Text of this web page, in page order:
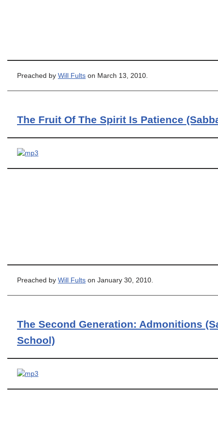
Preached by Will Fults on March 13, 2010.
The Fruit Of The Spirit Is Patience
Preached by Will Fults on January 30, 2010.
The Second Generation: Admonitions
School)